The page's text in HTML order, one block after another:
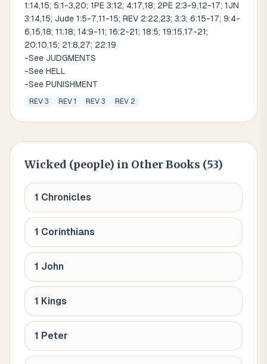
1:14,15; 5:1-3,20; 1PE 3:12; 4:17,18; 2PE 2:3-9,12-17; 1JN
3:14,15; Jude 1:5-7,11-15; REV 2:22,23; 3:3; 6:15-17; 9:4-
6,15,18; 11:18; 14:9-11; 16:2-21; 18:5; 19:15,17-21;
20:10,15; 21:8,27; 22:19
-See JUDGMENTS
-See HELL
-See PUNISHMENT
REV 3 REV 1 REV 3 REV 2
Wicked (people) in Other Books (53)
1 Chronicles
1 Corinthians
1 John
1 Kings
1 Peter